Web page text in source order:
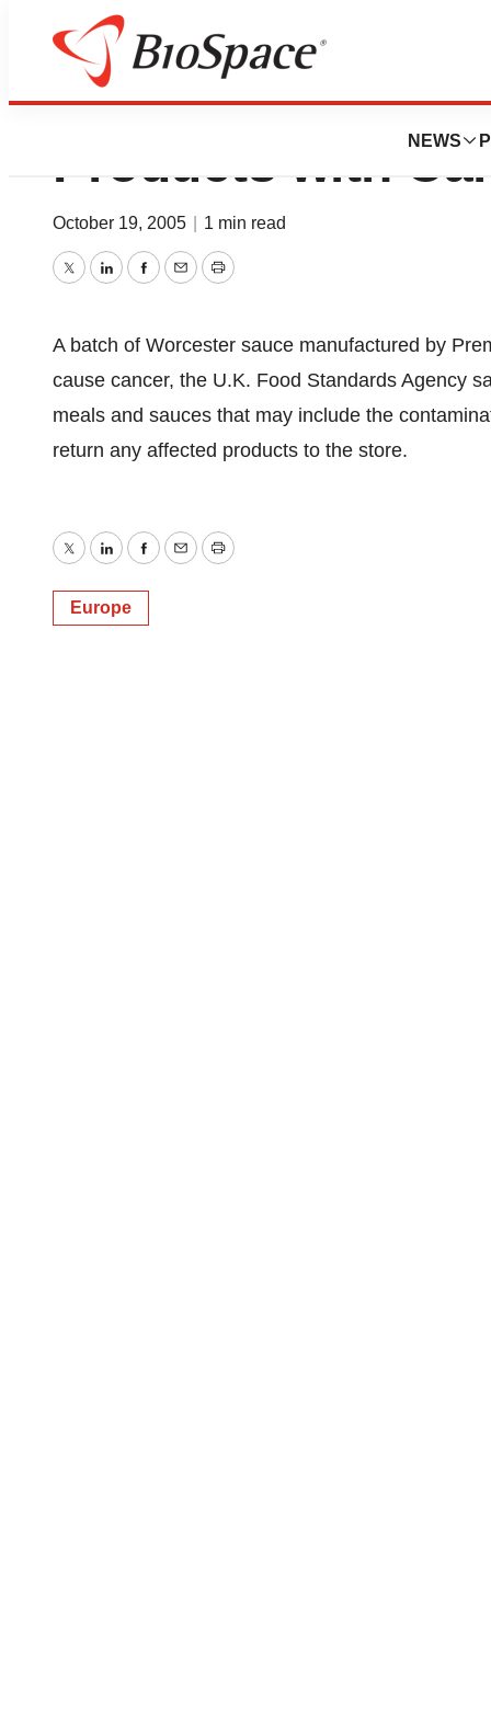
NEWS
UK Warns About
Products with
October 19, 2005 1 min read
TwitterLinkedInFacebook
EmailPrint
A batch of Worcester sauce manufactured by
cause cancer, the U.K. Food Standards Agency
meals and sauces that may include the
return any affected products to the store.
TwitterLinkedInFacebook
EmailPrint
Europe